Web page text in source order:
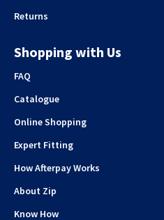
Returns
Shopping with Us
FAQ
Catalogue
Online Shopping
Expert Fitting
How Afterpay Works
About Zip
Know How